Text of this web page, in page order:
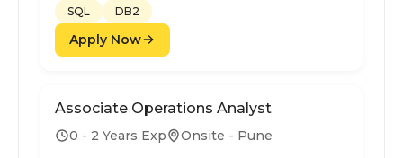
SQL DB2
Apply Now
Associate Operations Analyst
0 - 2 Years Exp Onsite - Pune